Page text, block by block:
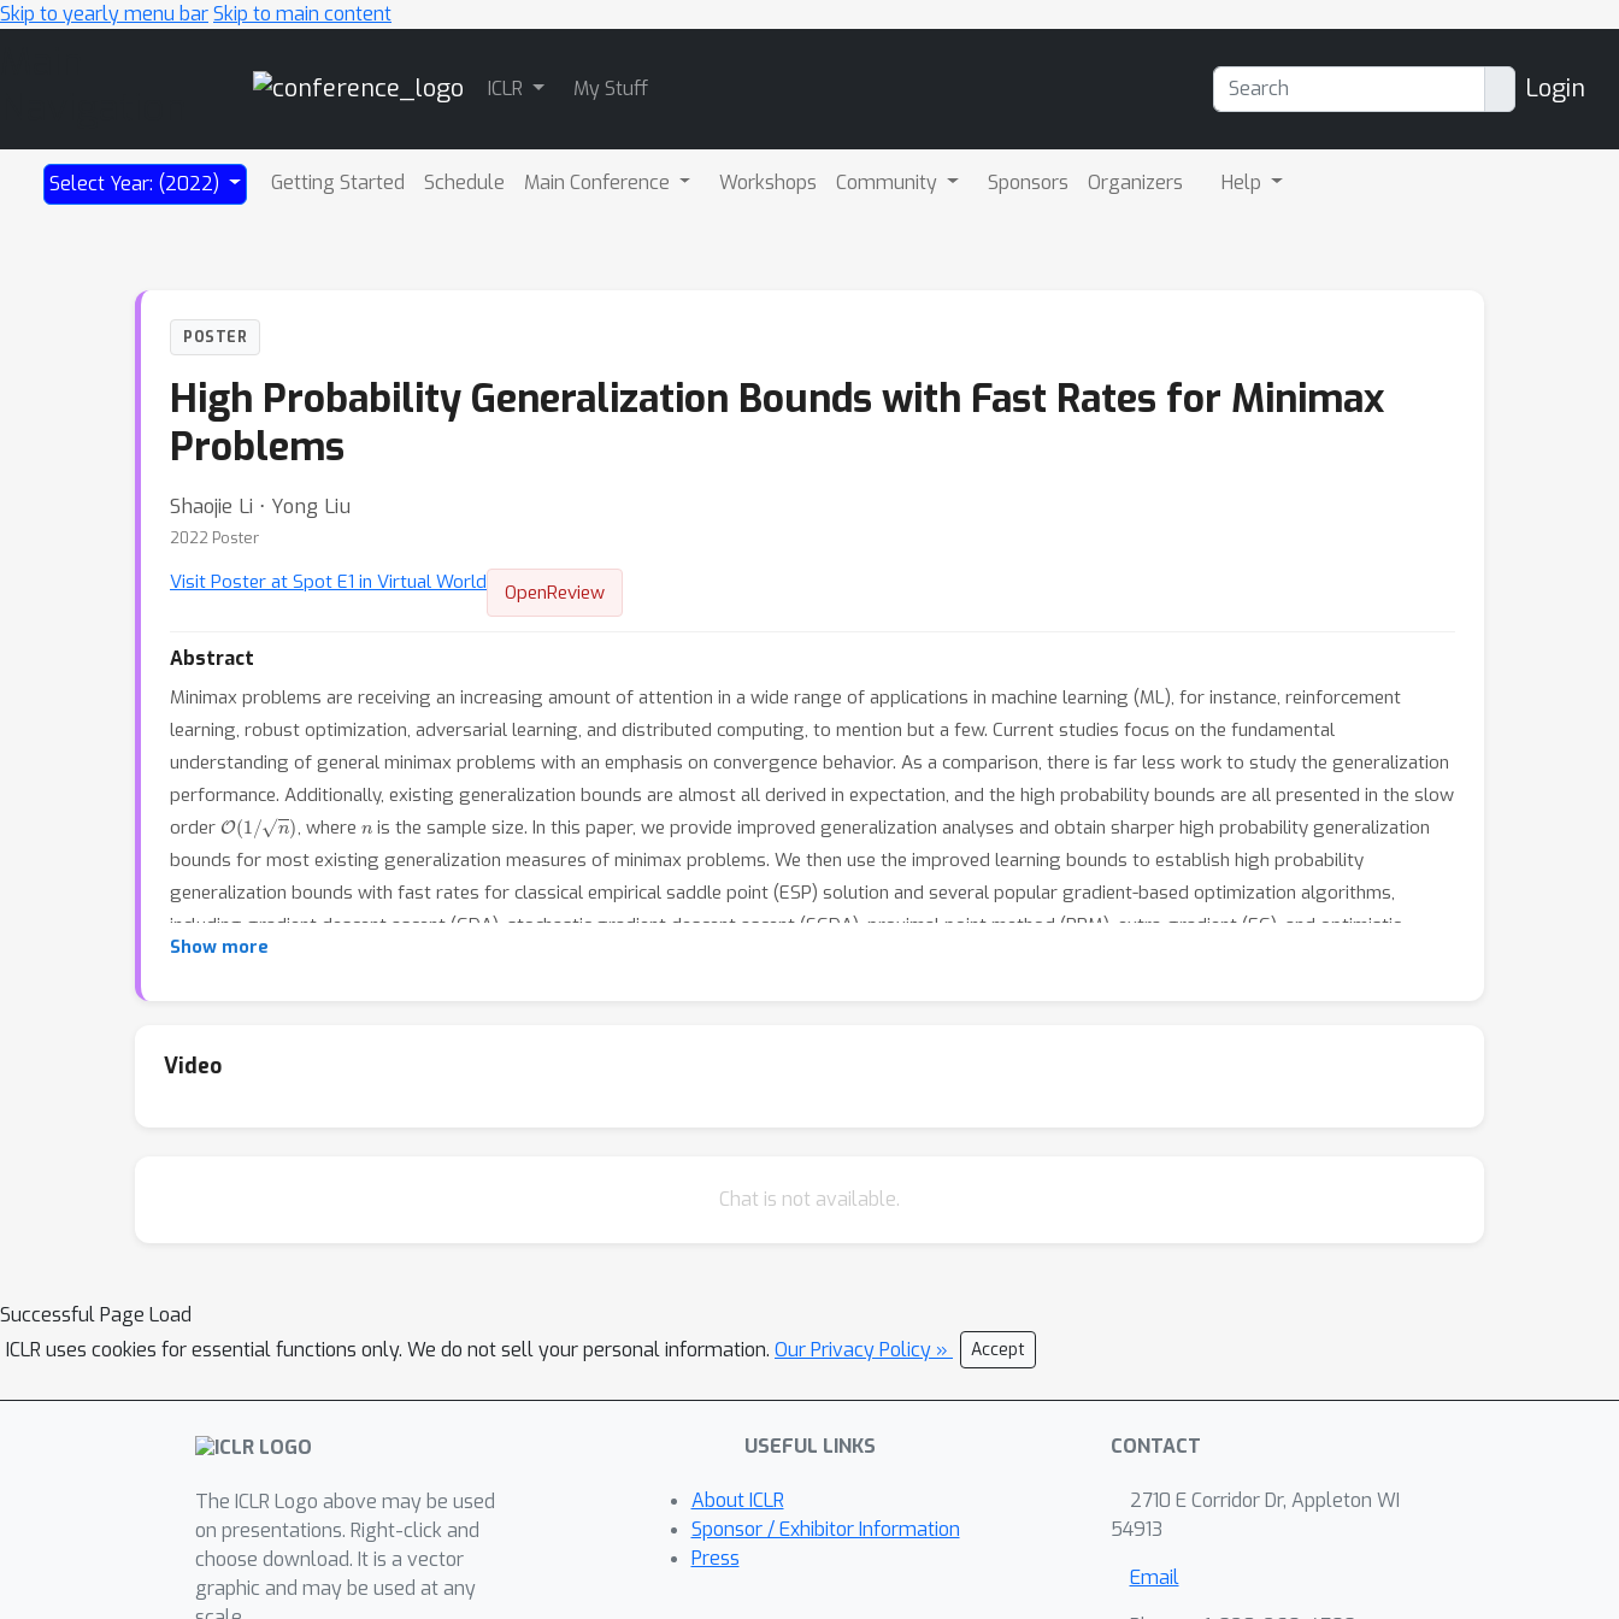
Skip to yearly menu barSkip to main content
ICLR My Stuff Login
Select Year: (2022) Getting Started Schedule Main Conference Workshops Community Sponsors Organizers Help
POSTER
High Probability Generalization Bounds with Fast Rates for Minimax
Problems
Shaojie Li ⋅ Yong Liu
2022 Poster
Visit Poster at Spot E1 in Virtual World OpenReview
Abstract
Minimax problems are receiving an increasing amount of attention in a wide range of applications in machine learning (ML), for instance, reinforcement
learning, robust optimization, adversarial learning, and distributed computing, to mention but a few. Current studies focus on the fundamental
understanding of general minimax problems with an emphasis on convergence behavior. As a comparison, there is far less work to study the generalization
performance. Additionally, existing generalization bounds are almost all derived in expectation, and the high probability bounds are all presented in the slow
order O(1/ n , where
is the sample size. In this paper, we provide improved generalization analyses and obtain sharper high probability generalization
bounds for most existing generalization measures of minimax problems. We then use the improved learning bounds to establish high probability
generalization bounds with fast rates for classical empirical saddle point (ESP) solution and several popular gradient-based optimization algorithms,
including gradient descent ascent (GDA), stochastic gradient descent ascent (SGDA), proximal point method (PPM), extra-gradient (EG), and optimistic
gradient descent ascent (OGDA). In summary, we provide a systematical analysis of sharper generalization bounds of minimax problems.
Show more
Video
Chat is not available.
Successful Page Load
ICLR uses cookies for essential functions only. We do not sell your personal information. Our Privacy Policy » Accept
The ICLR Logo above may be used
on presentations. Right-click and
choose download. It is a vector
graphic and may be used at any
USEFUL LINKS
About ICLR
Sponsor / Exhibitor Information
Press
CONTACT
2710 E Corridor Dr, Appleton WI
54913
Email